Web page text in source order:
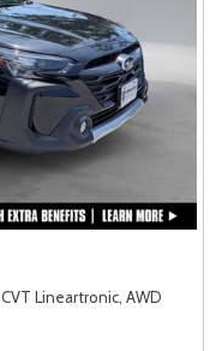
CVT Lineartronic, AWD